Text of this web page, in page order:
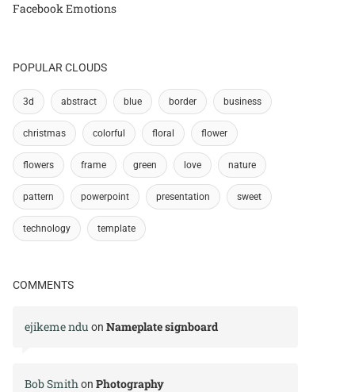
Facebook Emotions
POPULAR CLOUDS
3d abstract blue border business
christmas colorful floral flower
flowers frame green love nature
pattern powerpoint presentation sweet
technology template
COMMENTS
ejikeme ndu on Nameplate signboard
Bob Smithon Photography